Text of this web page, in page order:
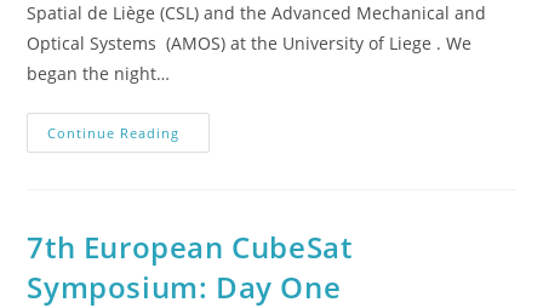
Spatial de Liège (CSL) and the Advanced Mechanical and
Optical Systems (AMOS) at the University of Liege . We
began the night…
Continue Reading
7th European CubeSat
Symposium: Day One